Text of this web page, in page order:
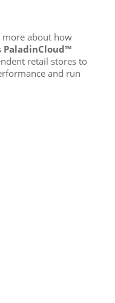
more about how
PaladinCloud™
retail stores to
and run